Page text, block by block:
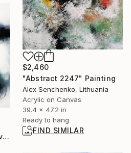
$2,460
"Abstract 2247" Painting
Alex Senchenko, Lithuania
Acrylic on Canvas
39.4 x 47.2 in
Ready to hang
FIND SIMILAR
"A series of alternative views I" Painting